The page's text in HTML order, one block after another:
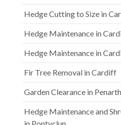
Hedge Cutting to Size in
Hedge Maintenance in
Hedge Maintenance in
Fir Tree Removal in Cardiff
Garden Clearance in Penarth
Hedge Maintenance and